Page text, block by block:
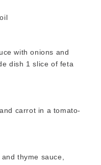
with onions and
dish 1 slice of feta
carrot in a tomato-
thyme sauce,